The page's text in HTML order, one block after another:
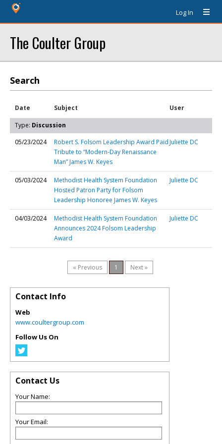
Log In
The Coulter Group
Search
Date Subject User
Type: Discussion
05/23/2024
Robert S. Folsom Leadership Award Paid
Tribute to “Modern-Day Renaissance
Man” James W. Keyes
Juliette DC
05/03/2024
Methodist Health System Foundation
Hosted Patron Party for Folsom
Leadership Honoree James W. Keyes
Juliette DC
04/03/2024
Methodist Health System Foundation
Announces 2024 Folsom Leadership
Award
Juliette DC
« Previous 1 Next »
Contact Info
Web
www.coultergroup.com
Follow Us On
Contact Us
Your Name:
Your Email: